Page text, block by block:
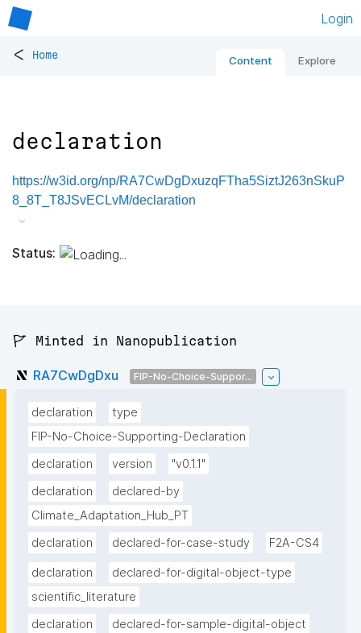
Login
< Home Content Explore
declaration
https://w3id.org/np/RA7CwDgDxuzqFTha5SiztJ263nSkuP
8_8T_T8JSvECLvM/declaration
Status:
🚩 Minted in Nanopublication
RA7CwDgDxu FIP-No-Choice-Suppor...
declaration
type
FIP-No-Choice-Supporting-Declaration
declaration
version
"v0.1.1"
declaration
declared-by
Climate_Adaptation_Hub_PT
declaration
declared-for-case-study F2A-CS4
declaration
declared-for-digital-object-type
scientific_literature
declaration
declared-for-sample-digital-object